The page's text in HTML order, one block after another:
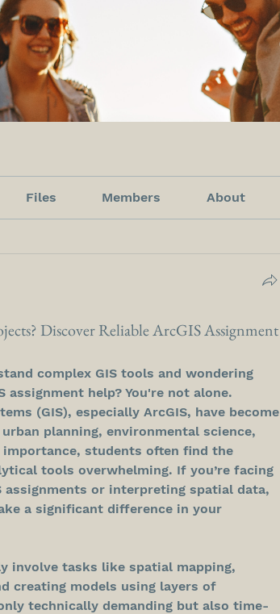
Files Members About
Discover Reliable ArcGIS Assignment
complex GIS tools and wondering
help? You're not alone.
(GIS), especially ArcGIS, have become
planning, environmental science,
students often find the
tools overwhelming. If you’re facing
or interpreting spatial data,
a significant difference in your
involve tasks like spatial mapping,
creating models using layers of
technically demanding but also time-